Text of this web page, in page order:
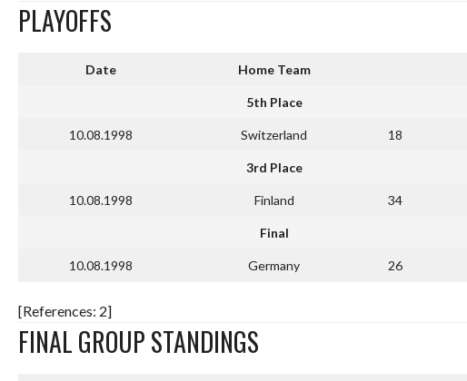
PLAYOFFS
Date Home Team
5th Place
10.08.1998 Switzerland 18
3rd Place
10.08.1998 Finland 34
Final
10.08.1998 Germany 26
[References: 2]
FINAL GROUP STANDINGS